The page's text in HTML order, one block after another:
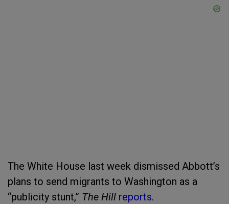
The White House last week dismissed Abbott’s
plans to send migrants to Washington as a
“publicity stunt,” The Hill reports.